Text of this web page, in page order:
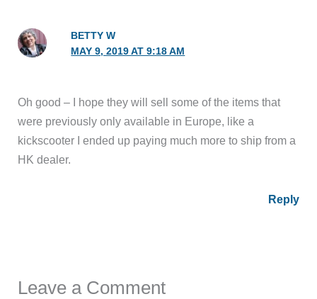
BETTY W
MAY 9, 2019 AT 9:18 AM
Oh good – I hope they will sell some of the items that
were previously only available in Europe, like a
kickscooter I ended up paying much more to ship from a
HK dealer.
Reply
Leave a Comment